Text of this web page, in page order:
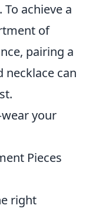
. To achieve a
of
pairing a
necklace can
your
Pieces
right